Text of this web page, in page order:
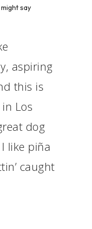
say
aspiring
this is
Los
dog
like piña
caught